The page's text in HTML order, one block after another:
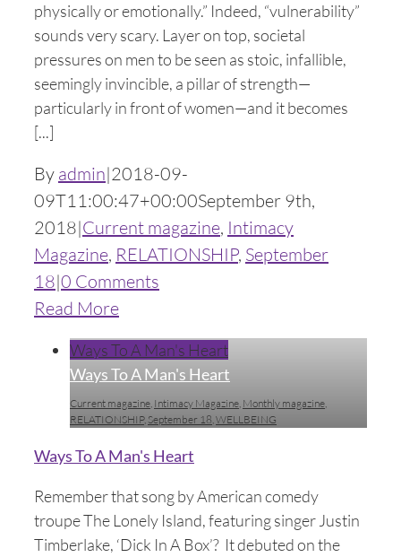
physically or emotionally.” Indeed, “vulnerability”
sounds very scary. Layer on top, societal
pressures on men to be seen as stoic, infallible,
seemingly invincible, a pillar of strength—
particularly in front of women—and it becomes
[...]
By admin|2018-09-
09T11:00:47+00:00September 9th,
2018|Current magazine, Intimacy
Magazine, RELATIONSHIP, September
18|0 Comments
Read More
Ways To A Man's Heart
Ways To A Man's Heart
Current magazine, Intimacy Magazine, Monthly magazine,
RELATIONSHIP,September 18,WELLBEING
Ways To A Man's Heart
Remember that song by American comedy
troupe The Lonely Island, featuring singer Justin
Timberlake, ‘Dick In A Box’? It debuted on the